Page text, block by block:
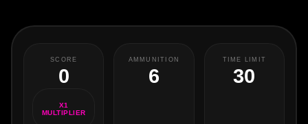
SCORE
0
X1
MULTIPLIER
AMMUNITION
6
TIME LIMIT
30